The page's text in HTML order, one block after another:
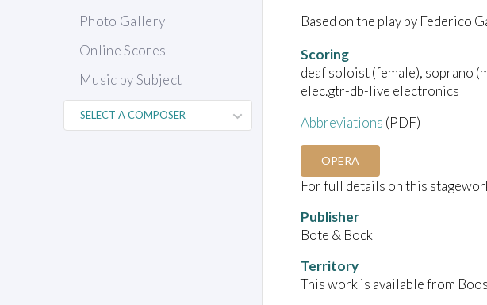
Photo Gallery
Online Scores
Music by Subject
Based on the play by Federico
Scoring
deaf soloist (female), soprano
elec.gtr-db-live electronics
Abbreviations (PDF)
OPERA
For full details on this
Publisher
Bote & Bock
Territory
This work is available from